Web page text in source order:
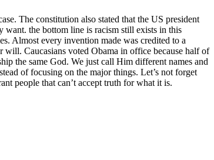
The constitution also stated that the US president
want. the bottom line is racism still exists in this
Almost every invention made was credited to a
Caucasians voted Obama in office because half of
the same God. We just call Him different names and
of focusing on the major things. Let’s not forget
people that can’t accept truth for what it is.